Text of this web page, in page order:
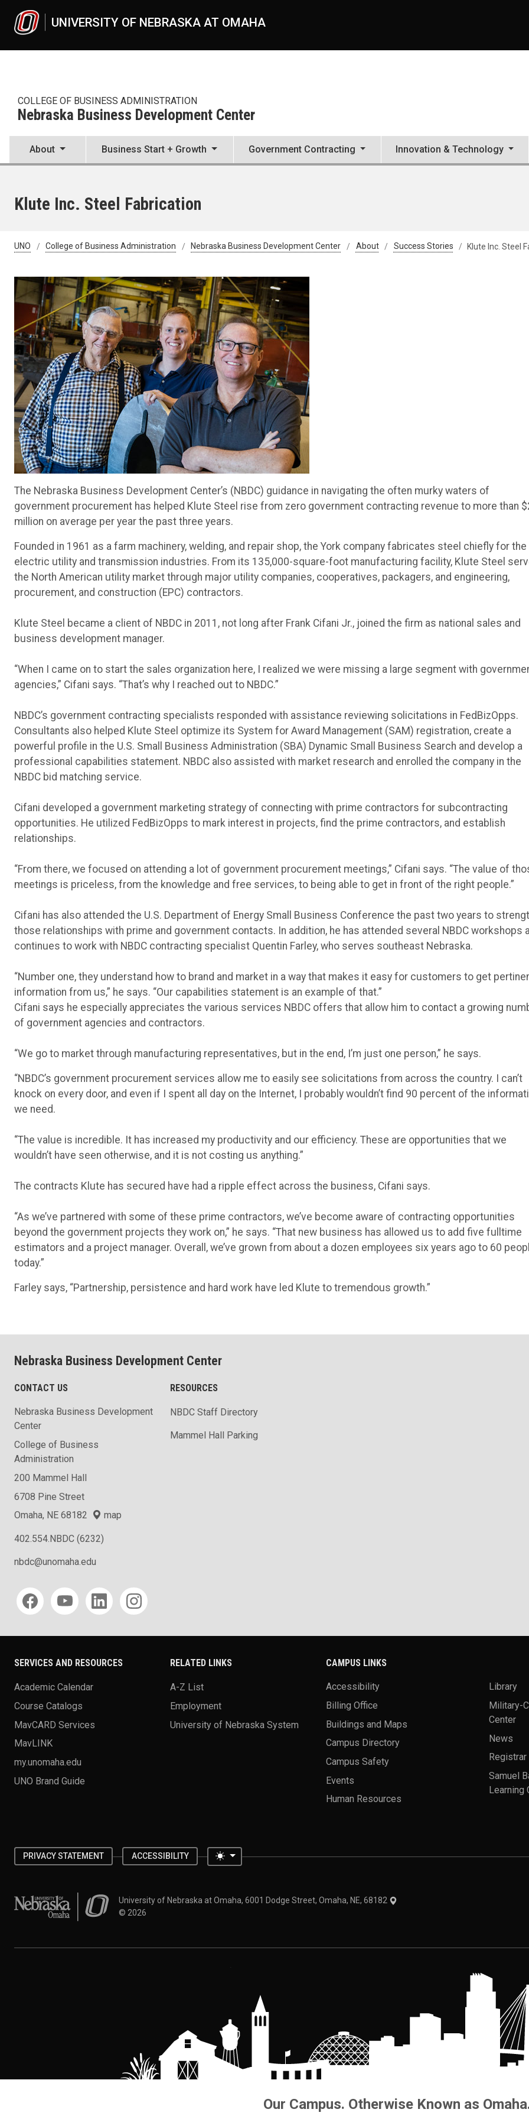
UNIVERSITY OF NEBRASKA AT OMAHA
COLLEGE OF BUSINESS ADMINISTRATION
Nebraska Business Development Center
About Business Start + Growth Government Contracting Innovation & Technology
Klute Inc. Steel Fabrication
UNO College of Business Administration Nebraska Business Development Center About Success Stories Klute Inc. Steel
The Nebraska Business Development Center’s (NBDC) guidance in navigating the often murky waters of
government procurement has helped Klute Steel rise from zero government contracting revenue to more than
million on average per year the past three years.
Founded in 1961 as a farm machinery, welding, and repair shop, the York company fabricates steel chiefly for the
electric utility and transmission industries. From its 135,000-square-foot manufacturing facility, Klute Steel
the North American utility market through major utility companies, cooperatives, packagers, and engineering,
procurement, and construction (EPC) contractors.
Klute Steel became a client of NBDC in 2011, not long after Frank Cifani Jr., joined the firm as national sales and
business development manager.
“When I came on to start the sales organization here, I realized we were missing a large segment with
agencies,” Cifani says. “That’s why I reached out to NBDC.”
NBDC’s government contracting specialists responded with assistance reviewing solicitations in FedBizOpps.
Consultants also helped Klute Steel optimize its System for Award Management (SAM) registration, create a
powerful profile in the U.S. Small Business Administration (SBA) Dynamic Small Business Search and develop a
professional capabilities statement. NBDC also assisted with market research and enrolled the company in the
NBDC bid matching service.
Cifani developed a government marketing strategy of connecting with prime contractors for subcontracting
opportunities. He utilized FedBizOpps to mark interest in projects, find the prime contractors, and establish
relationships.
“From there, we focused on attending a lot of government procurement meetings,” Cifani says. “The value of
meetings is priceless, from the knowledge and free services, to being able to get in front of the right people.”
Cifani has also attended the U.S. Department of Energy Small Business Conference the past two years to
those relationships with prime and government contacts. In addition, he has attended several NBDC workshops
continues to work with NBDC contracting specialist Quentin Farley, who serves southeast Nebraska.
“Number one, they understand how to brand and market in a way that makes it easy for customers to get
information from us,” he says. “Our capabilities statement is an example of that.”
Cifani says he especially appreciates the various services NBDC offers that allow him to contact a growing
of government agencies and contractors.
“We go to market through manufacturing representatives, but in the end, I’m just one person,” he says.
“NBDC’s government procurement services allow me to easily see solicitations from across the country. I can’t
knock on every door, and even if I spent all day on the Internet, I probably wouldn’t find 90 percent of the
we need.
“The value is incredible. It has increased my productivity and our efficiency. These are opportunities that we
wouldn’t have seen otherwise, and it is not costing us anything.”
The contracts Klute has secured have had a ripple effect across the business, Cifani says.
“As we’ve partnered with some of these prime contractors, we’ve become aware of contracting opportunities
beyond the government projects they work on,” he says. “That new business has allowed us to add five fulltime
estimators and a project manager. Overall, we’ve grown from about a dozen employees six years ago to 60
today.”
Farley says, “Partnership, persistence and hard work have led Klute to tremendous growth.”
Nebraska Business Development Center
CONTACT US
Nebraska Business Development
Center
College of Business
Administration
200 Mammel Hall
6708 Pine Street
Omaha, NE 68182
map
402.554.NBDC (6232)
nbdc@unomaha.edu
Social media
RESOURCES
NBDC Staff Directory
Mammel Hall Parking
SERVICES AND RESOURCES
Academic Calendar
Course Catalogs
MavCARD Services
MavLINK
my.unomaha.edu
UNO Brand Guide
RELATED LINKS
A-Z List
Employment
University of Nebraska System
CAMPUS LINKS
Accessibility
Billing Office
Buildings and Maps
Campus Directory
Campus Safety
Events
Human Resources
Library
Military-
Center
News
Registrar
Samuel
Learning
PRIVACY STATEMENT ACCESSIBILITY Toggle theme
University of Nebraska at OmahaUniversity of Nebraska at Omaha, 6001 Dodge Street, Omaha, NE, 68182
© 2026
Our Campus. Otherwise Known as